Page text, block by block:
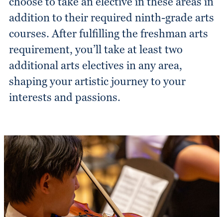
addition to their required ninth-grade arts
courses. After fulfilling the freshman arts
requirement, you’ll take at least two
additional arts electives in any area,
shaping your artistic journey to your
interests and passions.